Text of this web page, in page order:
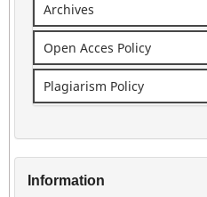
Archives
Open Acces Policy
Plagiarism Policy
Information